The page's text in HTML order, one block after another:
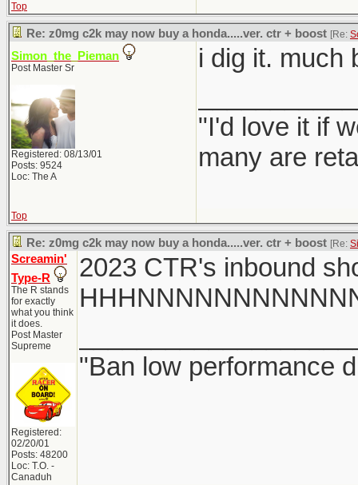
Top
Re: z0mg c2k may now buy a honda.....ver. ctr + boost [Re:
Simon_the_Pieman
Post Master Sr
Registered: 08/13/01
Posts: 9524
Loc: The A
i dig it. much
"I'd love it if
many are
Top
Re: z0mg c2k may now buy a honda.....ver. ctr + boost [Re:
Screamin'
Type-R
The R stands
for exactly
what you think
it does.
Post Master
Supreme
Registered:
02/20/01
Posts: 48200
Loc: T.O. -
Canaduh
2023 CTR's inbound
"Ban low performance